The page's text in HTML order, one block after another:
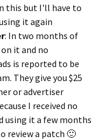
this but I'll have to
it again
: In two months of
it and no
is reported to be
They give you $25
or advertiser
I received no
using it a few months
review a patch 🙂